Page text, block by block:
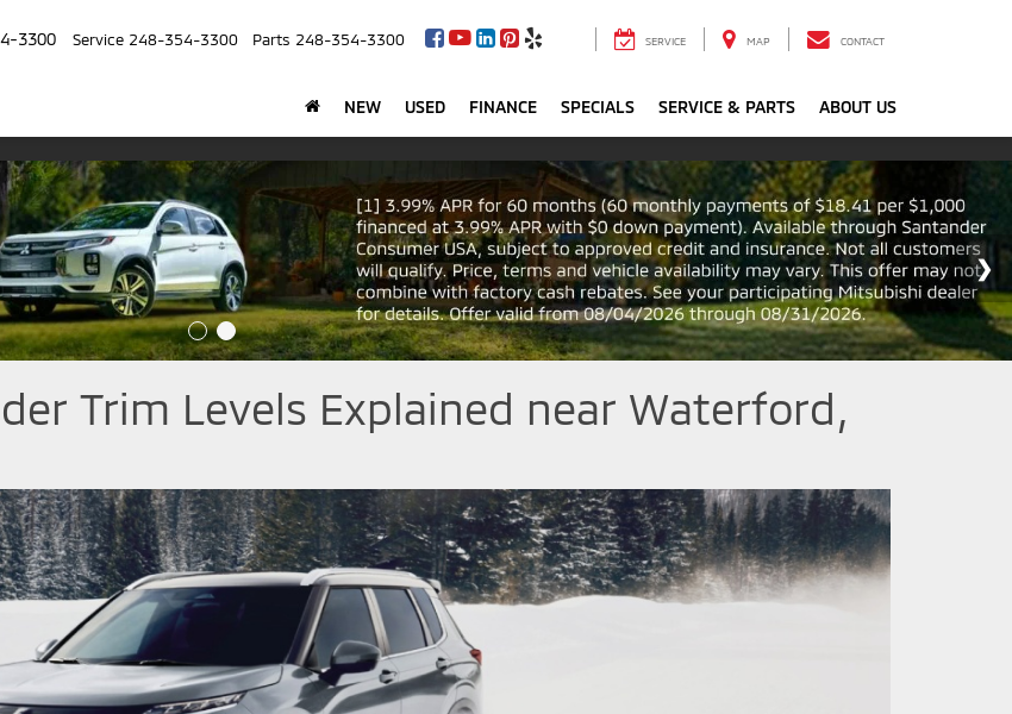
3300 Service 248-354-3300 Parts 248-354-3300 SERVICE MAP CONTACT
NEW USED FINANCE SPECIALS SERVICE & PARTS ABOUT US
Trim Levels Explained near Waterford,